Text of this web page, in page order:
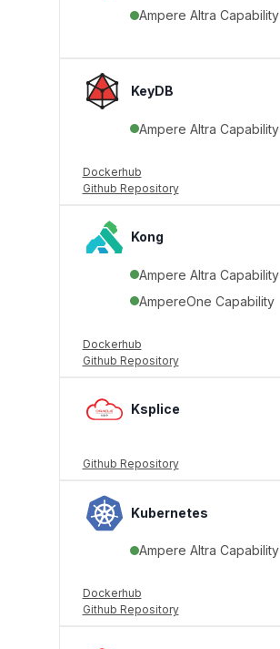
Ampere Altra Capability
KeyDB
Ampere Altra Capability
Dockerhub
Github Repository
Kong
Ampere Altra Capability
AmpereOne Capability
Dockerhub
Github Repository
Ksplice
Github Repository
Kubernetes
Ampere Altra Capability
Dockerhub
Github Repository